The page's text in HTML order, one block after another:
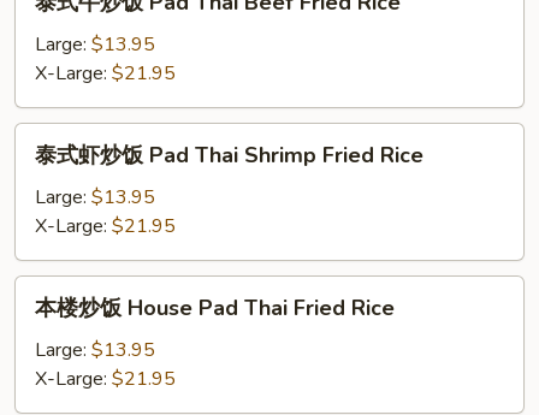
Chicken
Fried
饭
Pad
Thai
Beef
Fried
Large: $13.95
X-Large: $21.95
泰
饭
Pad
Thai
Shrimp
Fried
泰式虾炒饭 Pad Thai Shrimp Fried Rice
Large: $13.95
X-Large: $21.95
本
House
本楼炒饭 House Pad Thai Fried Rice
Large: $13.95
X-Large: $21.95